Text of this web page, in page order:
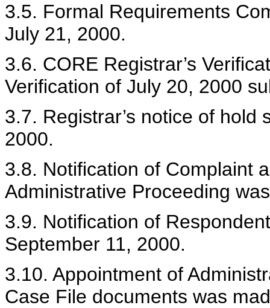
3.5. Formal Requirements
July 21, 2000.
3.6. CORE Registrar’s
Verification of July 20, 2000
3.7. Registrar’s notice of
2000.
3.8. Notification of Complaint
Administrative Proceeding
3.9. Notification of
September 11, 2000.
3.10. Appointment of
Case File documents was